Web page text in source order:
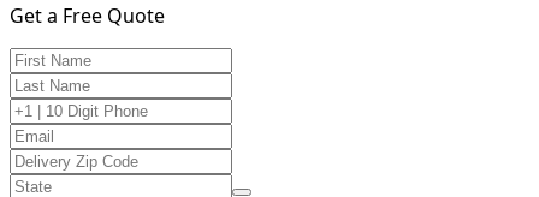
Get a Free Quote